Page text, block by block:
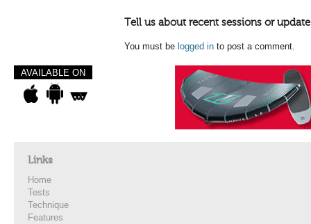
Tell us about recent sessions or
You must be logged in to post a comment.
AVAILABLE ON
Links
Home
Tests
Technique
Features